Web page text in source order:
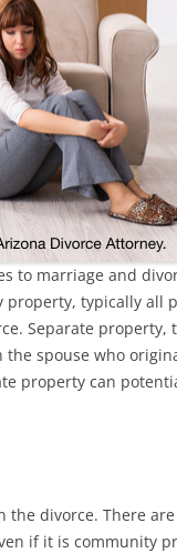
to marriage and
property, typically all
Separate property,
spouse who
property can
the divorce. There
if it is community